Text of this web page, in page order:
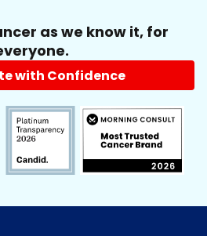
as we know it, for
with Confidence